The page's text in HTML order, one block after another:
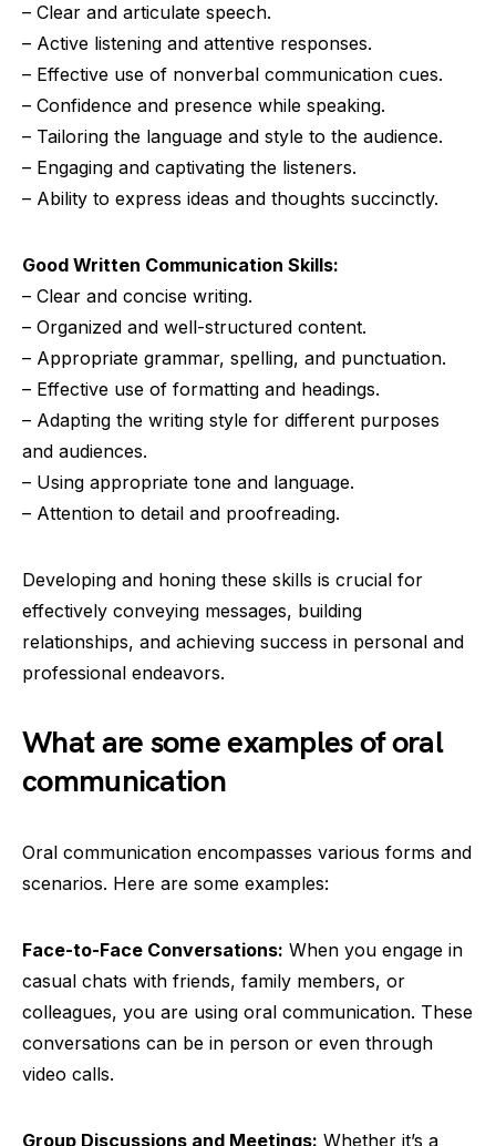
– Clear and articulate speech.
– Active listening and attentive responses.
– Effective use of nonverbal communication cues.
– Confidence and presence while speaking.
– Tailoring the language and style to the audience.
– Engaging and captivating the listeners.
– Ability to express ideas and thoughts succinctly.
Good Written Communication Skills:
– Clear and concise writing.
– Organized and well-structured content.
– Appropriate grammar, spelling, and punctuation.
– Effective use of formatting and headings.
– Adapting the writing style for different purposes
and audiences.
– Using appropriate tone and language.
– Attention to detail and proofreading.
Developing and honing these skills is crucial for
effectively conveying messages, building
relationships, and achieving success in personal and
professional endeavors.
What are some examples of oral
communication
Oral communication encompasses various forms and
scenarios. Here are some examples:
Face-to-Face Conversations: When you engage in
casual chats with friends, family members, or
colleagues, you are using oral communication. These
conversations can be in person or even through
video calls.
Group Discussions and Meetings: Whether it’s a